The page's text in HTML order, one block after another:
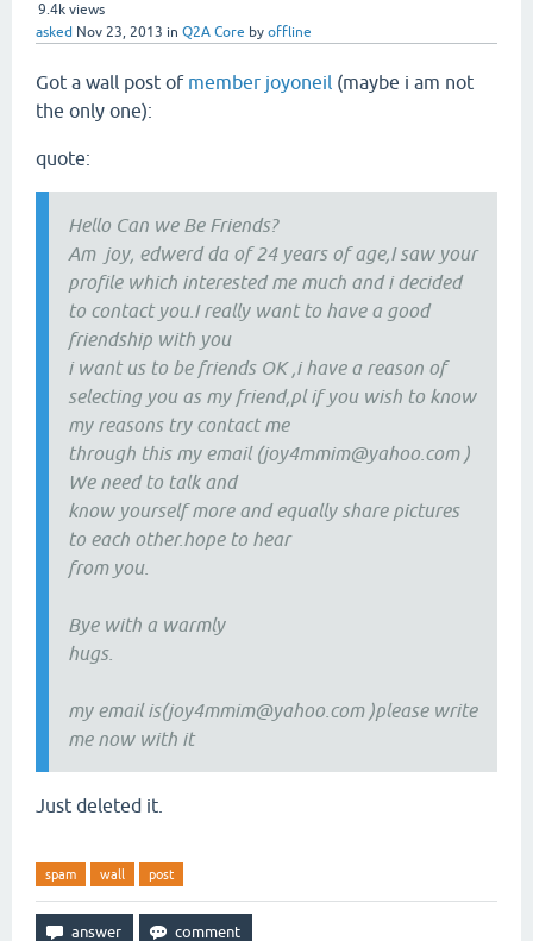
9.4k views
asked Nov 23, 2013 in Q2A Core by offline
Got a wall post of member joyoneil (maybe i am not
the only one):
quote:
Hello Can we Be Friends?
Am joy, edwerd da of 24 years of age,I saw your
profile which interested me much and i decided
to contact you.I really want to have a good
friendship with you
i want us to be friends OK ,i have a reason of
selecting you as my friend,pl if you wish to know
my reasons try contact me
through this my email (joy4mmim@yahoo.com )
We need to talk and
know yourself more and equally share pictures
to each other.hope to hear
from you.
Bye with a warmly
hugs.
my email is(joy4mmim@yahoo.com )please write
me now with it
Just deleted it.
spam wall post